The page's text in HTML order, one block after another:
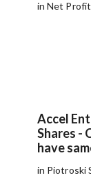
in Net
Accel
Shares -
have
in Piotroski